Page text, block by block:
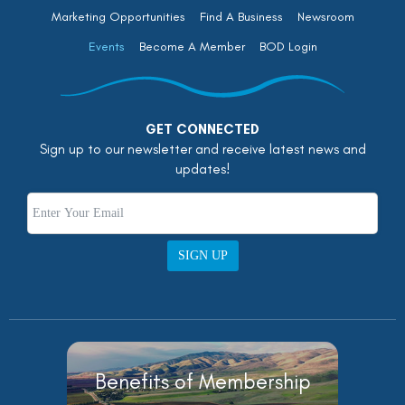
Marketing Opportunities Find A Business
Newsroom
Events
Become A Member BOD Login
GET CONNECTED
Sign up to our newsletter and receive latest news and
updates!
SIGN UP
Benefits of Membership